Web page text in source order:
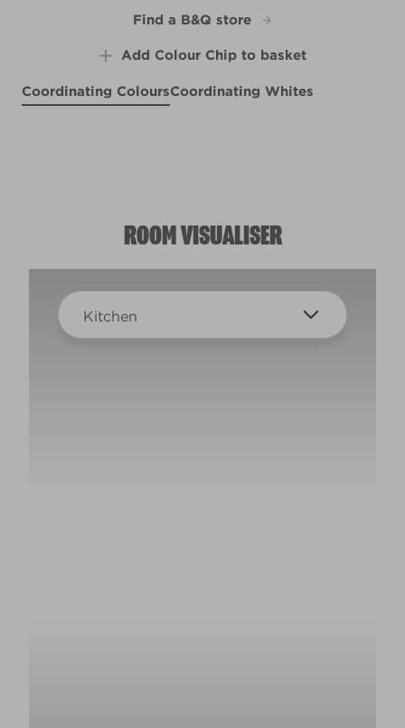
Find a B&Q store
Add Colour Chip to basket
Coordinating ColoursCoordinating Whites
ROOM VISUALISER
Kitchen